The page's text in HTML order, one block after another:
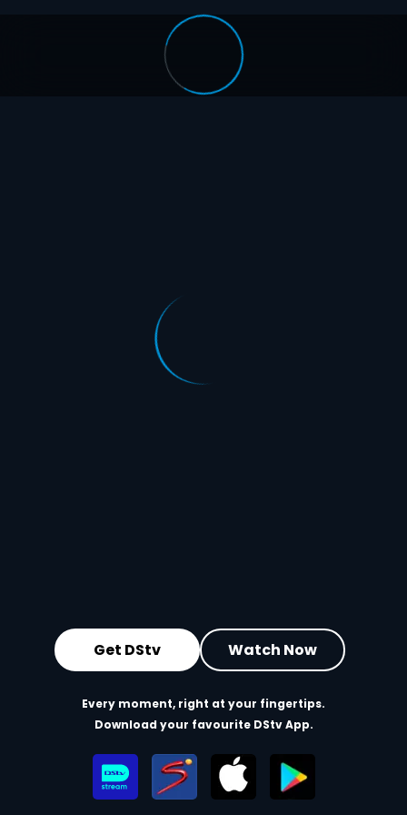
Get DStv Watch Now
Every moment, right at your fingertips.
Download your favourite DStv App.